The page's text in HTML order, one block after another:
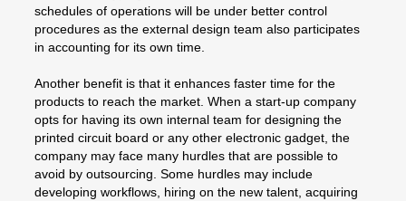
schedules of operations will be under better control
procedures as the external design team also participates
in accounting for its own time.
Another benefit is that it enhances faster time for the
products to reach the market. When a start-up company
opts for having its own internal team for designing the
printed circuit board or any other electronic gadget, the
company may face many hurdles that are possible to
avoid by outsourcing. Some hurdles may include
developing workflows, hiring on the new talent, acquiring